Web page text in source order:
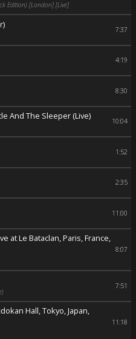
Edition) [London] [Live]
7:37
4:19
8:30
And The Sleeper (Live) 10:04
1:52
2:35
11:00
at Le Bataclan, Paris, France,
8:07
7:51
Hall, Tokyo, Japan,
11:18